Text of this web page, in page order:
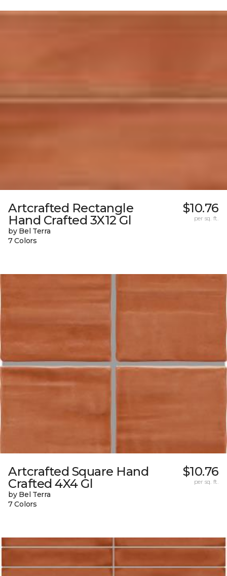
Artcrafted Rectangle
Hand Crafted 3X12 Gl
by Bel Terra
7 Colors
$10.76
per sq. ft.
Artcrafted Square Hand
Crafted 4X4 Gl
by Bel Terra
7 Colors
$10.76
per sq. ft.